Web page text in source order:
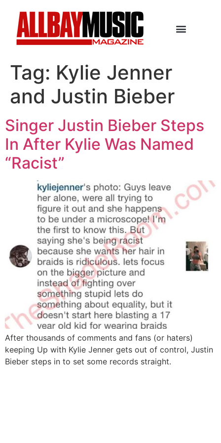
Tag: Kylie Jenner
and Justin Bieber
Singer Justin Bieber Steps
In After Kylie Was Named
“Racist”
After thousands of comments and fans (or haters)
keeping Up with Kylie Jenner gets out of control, Justin
Bieber steps in to set some records straight.